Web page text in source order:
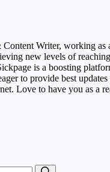
Writer, working as
new levels of
is a boosting
to provide best
Love to have you as a